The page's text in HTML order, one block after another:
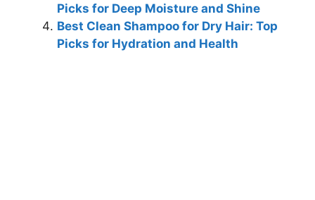
Picks for Deep Moisture and Shine
Best Clean Shampoo for Dry Hair: Top
Picks for Hydration and Health